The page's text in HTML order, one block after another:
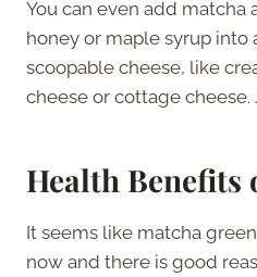
You can even add
honey or maple syrup into
scoopable cheese, like
cheese or cottage cheese.
Health Benefits
It seems like matcha
now and there is good